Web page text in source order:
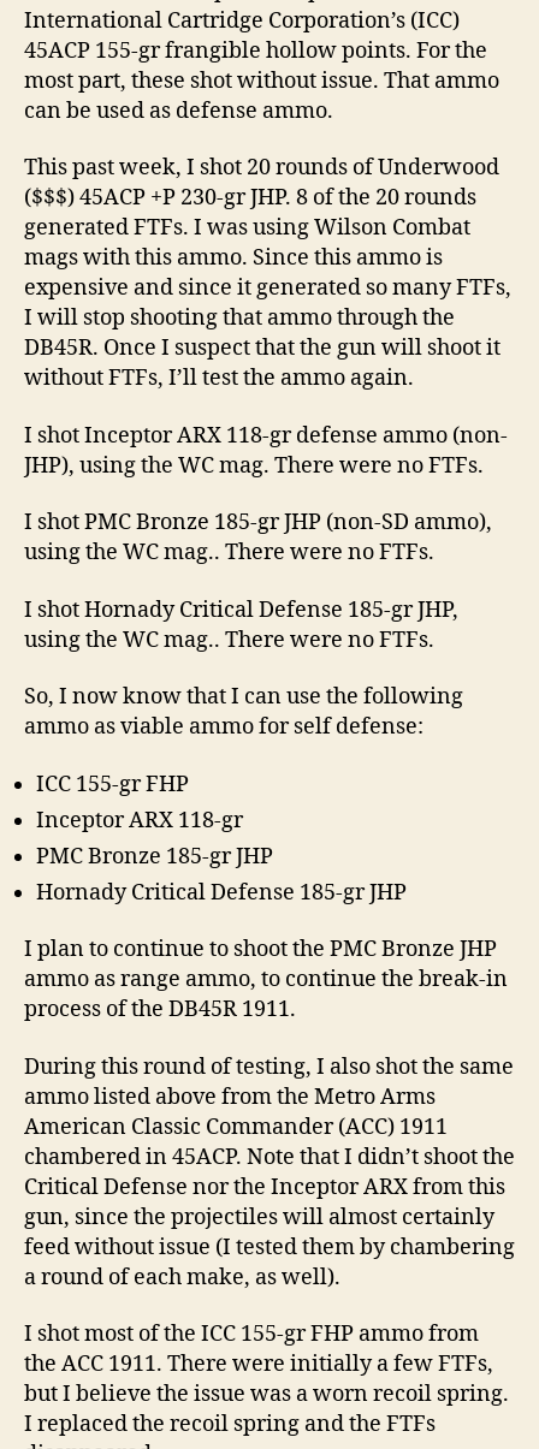
International Cartridge Corporation’s (ICC)
45ACP 155-gr frangible hollow points. For the
most part, these shot without issue. That ammo
can be used as defense ammo.
This past week, I shot 20 rounds of Underwood
($$$) 45ACP +P 230-gr JHP. 8 of the 20 rounds
generated FTFs. I was using Wilson Combat
mags with this ammo. Since this ammo is
expensive and since it generated so many FTFs,
I will stop shooting that ammo through the
DB45R. Once I suspect that the gun will shoot it
without FTFs, I’ll test the ammo again.
I shot Inceptor ARX 118-gr defense ammo (non-
JHP), using the WC mag. There were no FTFs.
I shot PMC Bronze 185-gr JHP (non-SD ammo),
using the WC mag.. There were no FTFs.
I shot Hornady Critical Defense 185-gr JHP,
using the WC mag.. There were no FTFs.
So, I now know that I can use the following
ammo as viable ammo for self defense:
ICC 155-gr FHP
Inceptor ARX 118-gr
PMC Bronze 185-gr JHP
Hornady Critical Defense 185-gr JHP
I plan to continue to shoot the PMC Bronze JHP
ammo as range ammo, to continue the break-in
process of the DB45R 1911.
During this round of testing, I also shot the same
ammo listed above from the Metro Arms
American Classic Commander (ACC) 1911
chambered in 45ACP. Note that I didn’t shoot the
Critical Defense nor the Inceptor ARX from this
gun, since the projectiles will almost certainly
feed without issue (I tested them by chambering
a round of each make, as well).
I shot most of the ICC 155-gr FHP ammo from
the ACC 1911. There were initially a few FTFs,
but I believe the issue was a worn recoil spring.
I replaced the recoil spring and the FTFs